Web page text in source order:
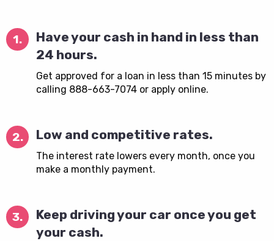
1.
Have your cash in hand in less than
24 hours.
Get approved for a loan in less than 15 minutes by
calling 888-663-7074 or apply online.
2. Low and competitive rates.
The interest rate lowers every month, once you
make a monthly payment.
3.
Keep driving your car once you get
your cash.